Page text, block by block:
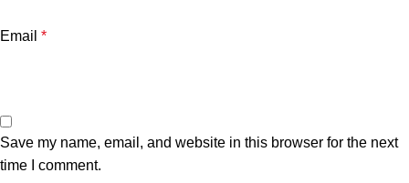
Email *
Save my name, email, and website in this browser for the next
time I comment.